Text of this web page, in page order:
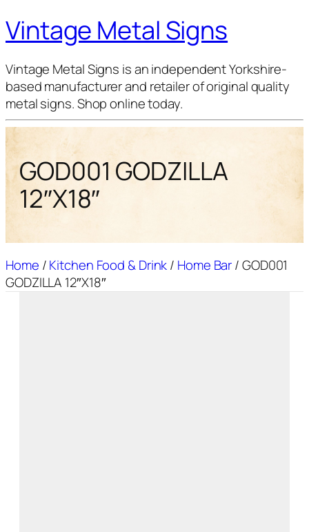
Vintage Metal Signs
Vintage Metal Signs is an independent Yorkshire-
based manufacturer and retailer of original quality
metal signs. Shop online today.
GOD001 GODZILLA
12″X18″
Home /Kitchen Food & Drink/ Home Bar/ GOD001
GODZILLA 12″X18″